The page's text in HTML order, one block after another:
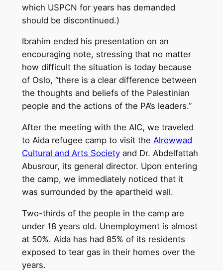
which USPCN for years has demanded
should be discontinued.)
Ibrahim ended his presentation on an
encouraging note, stressing that no matter
how difficult the situation is today because
of Oslo, “there is a clear difference between
the thoughts and beliefs of the Palestinian
people and the actions of the PA’s leaders.”
After the meeting with the AIC, we traveled
to Aida refugee camp to visit the Alrowwad
Cultural and Arts Societyand Dr. Abdelfattah
Abusrour, its general director. Upon entering
the camp, we immediately noticed that it
was surrounded by the apartheid wall.
Two-thirds of the people in the camp are
under 18 years old. Unemployment is almost
at 50%. Aida has had 85% of its residents
exposed to tear gas in their homes over the
years.